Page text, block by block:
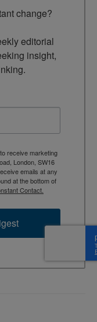
change?
editorial
insight,
receive marketing
London, SW16
emails at any
at the bottom of
Contact.